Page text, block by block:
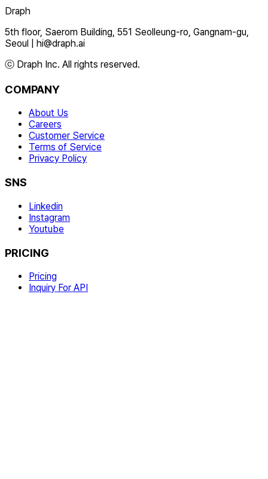
Draph
5th floor, Saerom Building, 551 Seolleung-ro, Gangnam-gu,
Seoul
hi@draph.ai
ⓒ Draph Inc. All rights reserved.
COMPANY
About Us
Careers
Customer Service
Terms of Service
Privacy Policy
SNS
Linkedin
Instagram
Youtube
PRICING
Pricing
Inquiry For API